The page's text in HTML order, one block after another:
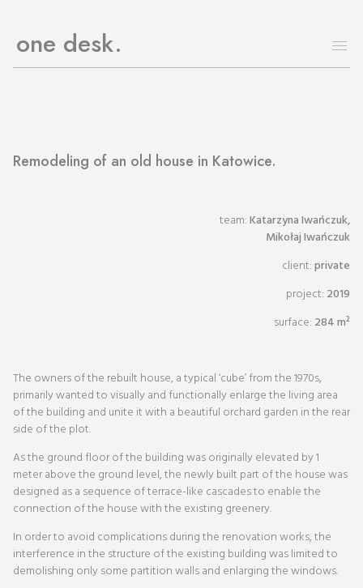
one desk
Remodeling of an old house in Katowice.
team:Katarzyna Iwańczuk,
Mikołaj Iwańczuk
client:private
project: 2019
surface: 284 m²
The owners of the rebuilt house, a typical ‘cube’ from the 1970s,
primarily wanted to visually and functionally enlarge the living area
of the building and unite it with a beautiful orchard garden in the rear
side of the plot.
As the ground floor of the building was originally elevated by 1
meter above the ground level, the newly built part of the house was
designed as a sequence of terrace-like cascades to enable the
connection of the house with the existing greenery.
In order to avoid complications during the renovation works, the
interference in the structure of the existing building was limited to
demolishing only some partition walls and enlarging the windows.